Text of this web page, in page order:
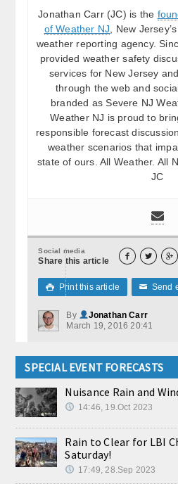
Jonathan Carr (JC) is the
of Weather NJ , New
weather reporting agency.
provided weather safety
services for New Jersey
through the web and
branded as Severe NJ
Weather NJ is proud to
responsible forecast
weather scenarios that
state of ours. All Weather. All
JC
Social media
Share this article   
 Print this article ✉ Send
By
Jonathan Carr
March 19, 2016 20:41
SPECIAL EVENT FORECASTS
Nuisance Rain and
14:46, 19.Oct 2023
Rain to Clear for LBI
Saturday!
17:49, 28.Sep 2023